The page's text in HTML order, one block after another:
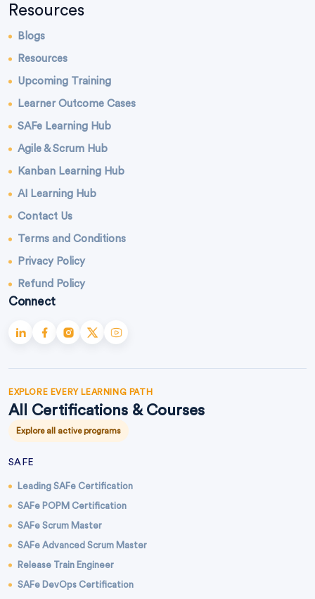
Resources
Blogs
Resources
Upcoming Training
Learner Outcome Cases
SAFe Learning Hub
Agile & Scrum Hub
Kanban Learning Hub
AI Learning Hub
Contact Us
Terms and Conditions
Privacy Policy
Refund Policy
Connect
EXPLORE EVERY LEARNING PATH
All Certifications & Courses
Explore all active programs
SAFE
Leading SAFe Certification
SAFe POPM Certification
SAFe Scrum Master
SAFe Advanced Scrum Master
Release Train Engineer
SAFe DevOps Certification